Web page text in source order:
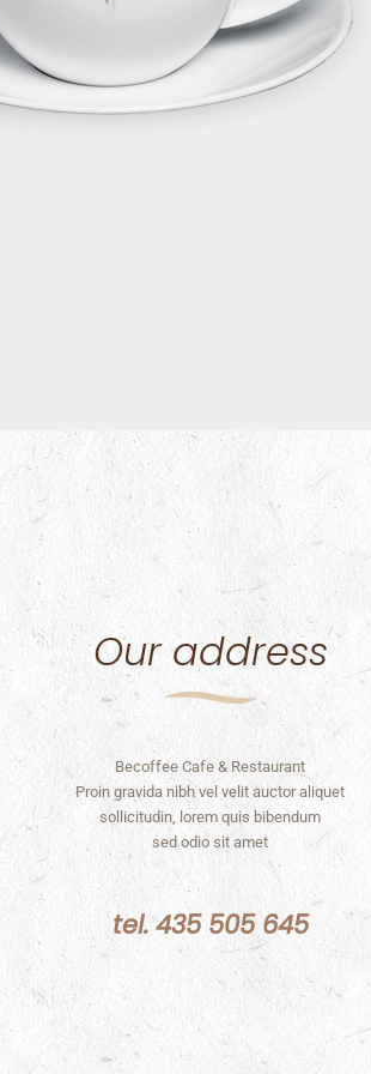
Our address
Becoffee Cafe & Restaurant
Proin gravida nibh vel velit auctor aliquet
sollicitudin, lorem quis bibendum
sed odio sit amet
tel. 435 505 645